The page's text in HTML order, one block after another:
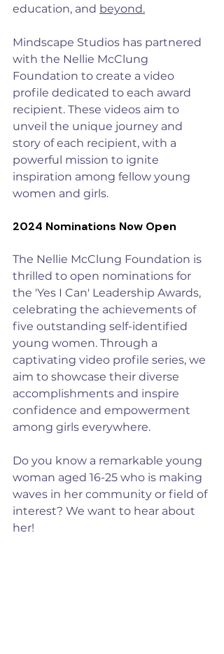
education, and beyond.
Mindscape Studios has partnered
with the Nellie McClung
Foundation to create a video
profile dedicated to each award
recipient. These videos aim to
unveil the unique journey and
story of each recipient, with a
powerful mission to ignite
inspiration among fellow young
women and girls.​
2024 Nominations Now Open
The Nellie McClung Foundation is
thrilled to open nominations for
the 'Yes I Can' Leadership Awards,
celebrating the achievements of
five outstanding self-identified
young women. Through a
captivating video profile series, we
aim to showcase their diverse
accomplishments and inspire
confidence and empowerment
among girls everywhere.
Do you know a remarkable young
woman aged 16-25 who is making
waves in her community or field of
interest? We want to hear about
her!